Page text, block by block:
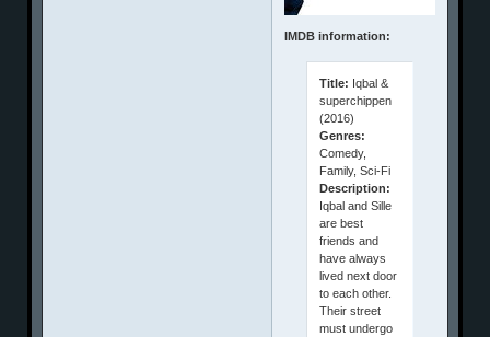
IMDB information:
Title: Iqbal &
superchippen
(2016)
Genres:
Comedy,
Family, Sci-Fi
Description:
Iqbal and Sille
are best
friends and
have always
lived next door
to each other.
Their street
must undergo